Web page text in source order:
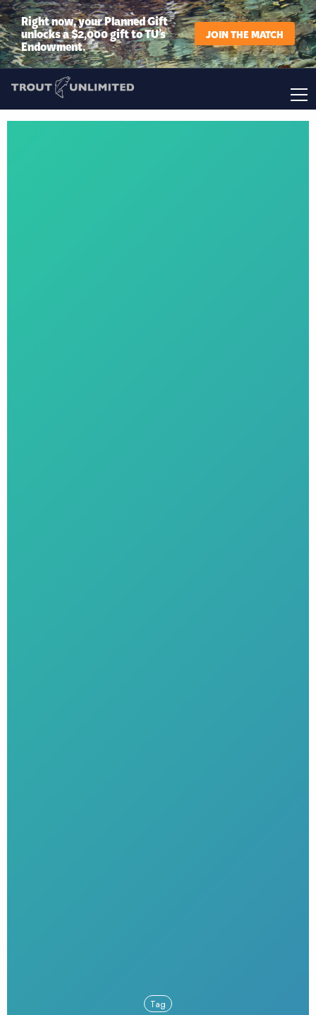
Right now, your Planned Gift
unlocks a $2,000 gift to TU’s
Endowment.
JOIN THE MATCH
Tag